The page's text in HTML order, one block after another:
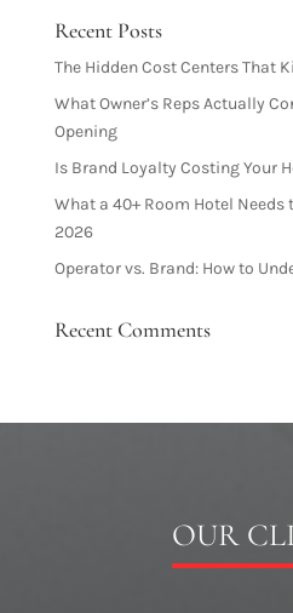
Recent Posts
The Hidden Cost Centers That
What Owner’s Reps Actually
Opening
Is Brand Loyalty Costing Your
What a 40+ Room Hotel
2026
Operator vs. Brand: How to
Recent Comments
OUR